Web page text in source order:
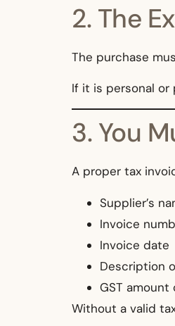
2. The
The purchase
If it is personal or
3. You
A proper tax
Supplier’s
Invoice
Invoice date
Description
GST amount
Without a valid